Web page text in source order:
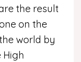
the result
on the
world by
High